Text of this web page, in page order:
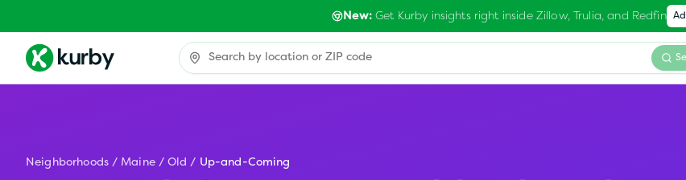
New:Get Kurby insights right inside Zillow, Trulia, and Redfin
Neighborhoods / Maine / Old / Up-and-Coming